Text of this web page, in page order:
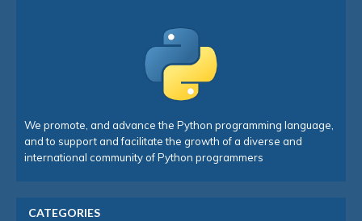
We promote, and advance the Python programming language,
and to support and facilitate the growth of a diverse and
international community of Python programmers
CATEGORIES